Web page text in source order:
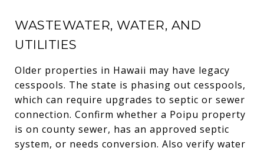
WASTEWATER, WATER, AND
UTILITIES
Older properties in Hawaii may have legacy
cesspools. The state is phasing out cesspools,
which can require upgrades to septic or sewer
connection. Confirm whether a Poipu property
is on county sewer, has an approved septic
system, or needs conversion. Also verify water